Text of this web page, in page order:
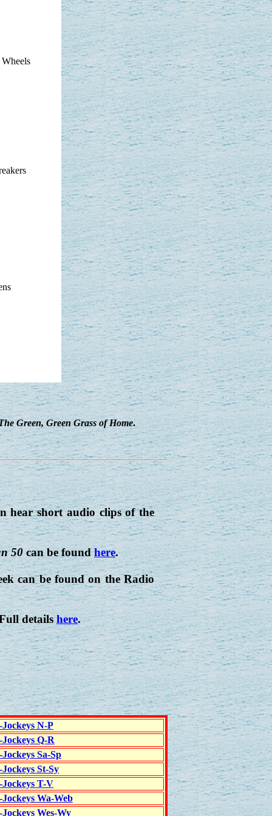
Green, Green Grass of Home.
hear short audio clips of the
50can be foundhere.
can be found on the Radio
detailshere.
Jockeys N-P
Jockeys Q-R
Jockeys Sa-Sp
Jockeys St-Sy
Jockeys T-V
Jockeys Wa-Web
Jockeys Wes-Wy